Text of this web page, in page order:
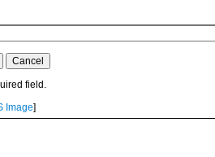
field.
Image]